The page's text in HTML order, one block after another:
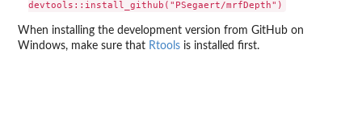
When installing the development version from GitHub on
Windows, make sure that Rtools is installed first.